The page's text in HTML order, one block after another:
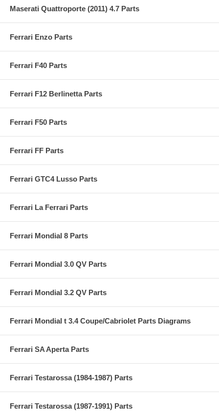
Maserati Quattroporte (2011) 4.7 Parts
Ferrari Enzo Parts
Ferrari F40 Parts
Ferrari F12 Berlinetta Parts
Ferrari F50 Parts
Ferrari FF Parts
Ferrari GTC4 Lusso Parts
Ferrari La Ferrari Parts
Ferrari Mondial 8 Parts
Ferrari Mondial 3.0 QV Parts
Ferrari Mondial 3.2 QV Parts
Ferrari Mondial t 3.4 Coupe/Cabriolet Parts Diagrams
Ferrari SA Aperta Parts
Ferrari Testarossa (1984-1987) Parts
Ferrari Testarossa (1987-1991) Parts